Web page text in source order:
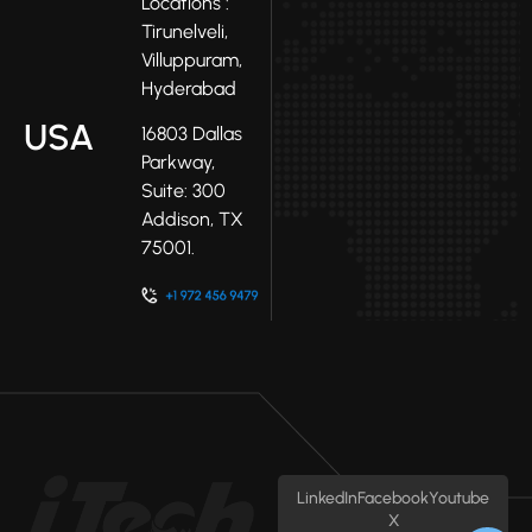
Tirunelveli,
Villuppuram,
Hyderabad
USA
16803 Dallas
Parkway,
Suite: 300
Addison, TX
75001.
LinkedInFacebookYoutube
X